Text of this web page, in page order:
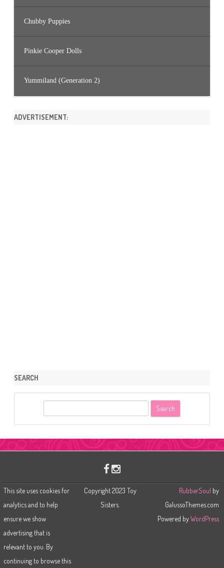
Chubby Puppies
Pinkie Cooper Dolls
Yummiland (Generation 2)
ADVERTISEMENT:
SEARCH
r
This site uses cookies for
analytics and to help
ensure we show
advertising that is
relevant to you. By
continuing to browse this
Copyright 2023 Toy
Sisters.
RubberSoul by
GalussoThemes.com
Powered byWordPress